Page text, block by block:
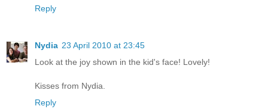
Reply
Nydia 23 April 2010 at 23:45
Look at the joy shown in the kid's face! Lovely!
Kisses from Nydia.
Reply